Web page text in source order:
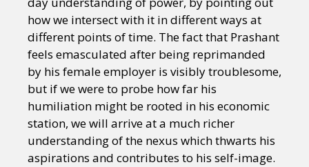
how we intersect with it in different ways at
different points of time. The fact that Prashant
feels emasculated after being reprimanded
by his female employer is visibly troublesome,
but if we were to probe how far his
humiliation might be rooted in his economic
station, we will arrive at a much richer
understanding of the nexus which thwarts his
aspirations and contributes to his self-image.